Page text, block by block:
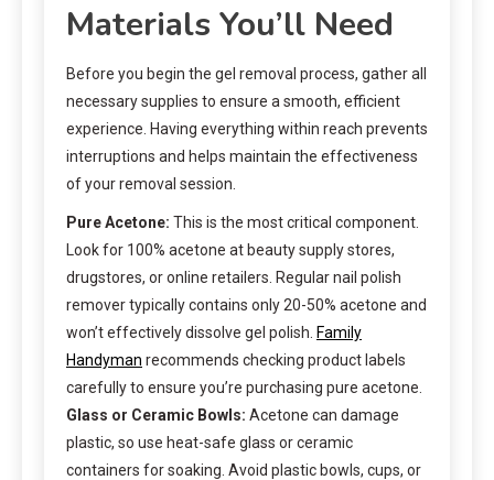
Materials You’ll Need
Before you begin the gel removal process, gather all
necessary supplies to ensure a smooth, efficient
experience. Having everything within reach prevents
interruptions and helps maintain the effectiveness
of your removal session.
Pure Acetone: This is the most critical component.
Look for 100% acetone at beauty supply stores,
drugstores, or online retailers. Regular nail polish
remover typically contains only 20-50% acetone and
won’t effectively dissolve gel polish. Family
Handyman recommends checking product labels
carefully to ensure you’re purchasing pure acetone.
Glass or Ceramic Bowls: Acetone can damage
plastic, so use heat-safe glass or ceramic
containers for soaking. Avoid plastic bowls, cups, or